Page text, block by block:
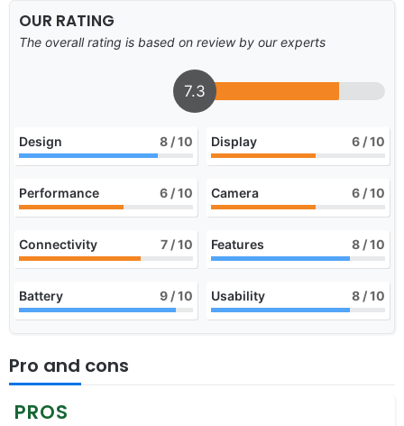
OUR RATING
The overall rating is based on review by our experts
7.3
Design 8 / 10 Display 6 / 10
Performance 6 / 10 Camera 6 / 10
Connectivity 7 / 10 Features 8 / 10
Battery 9 / 10 Usability 8 / 10
Pro and cons
PROS